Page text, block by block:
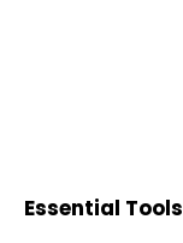
Essential